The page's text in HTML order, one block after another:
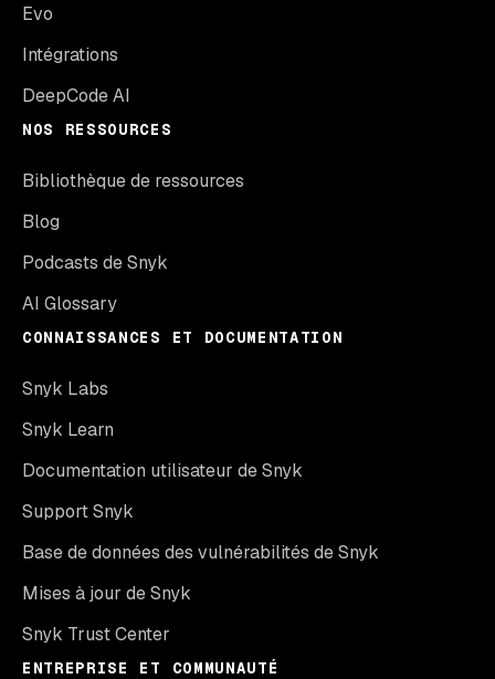
Evo
Intégrations
DeepCode AI
NOS RESSOURCES
Bibliothèque de ressources
Blog
Podcasts de Snyk
AI Glossary
CONNAISSANCES ET DOCUMENTATION
Snyk Labs
Snyk Learn
Documentation utilisateur de Snyk
Support Snyk
Base de données des vulnérabilités de Snyk
Mises à jour de Snyk
Snyk Trust Center
ENTREPRISE ET COMMUNAUTÉ